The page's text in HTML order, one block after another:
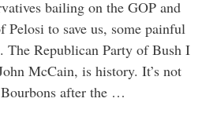
bailing on the GOP and
to save us, some painful
The Republican Party of Bush I
McCain, is history. It’s not
after the …